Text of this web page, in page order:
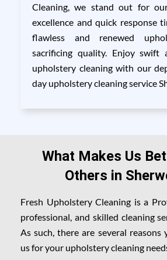
Cleaning, we stand out for
excellence and quick response
flawless and renewed
sacrificing quality. Enjoy swift
upholstery cleaning with our
day upholstery cleaning service
What Makes Us
Others in
Fresh Upholstery Cleaning is a
professional, and skilled cleaning
As such, there are several reasons
us for your upholstery cleaning